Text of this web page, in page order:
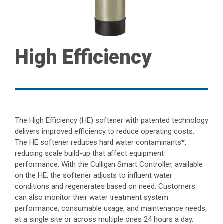
High Efficiency
The High Efficiency (HE) softener with patented technology
delivers improved efficiency to reduce operating costs.
The HE softener reduces hard water contaminants*,
reducing scale build-up that affect equipment
performance. With the Culligan Smart Controller, available
on the HE, the softener adjusts to influent water
conditions and regenerates based on need. Customers
can also monitor their water treatment system
performance, consumable usage, and maintenance needs,
at a single site or across multiple ones 24 hours a day.